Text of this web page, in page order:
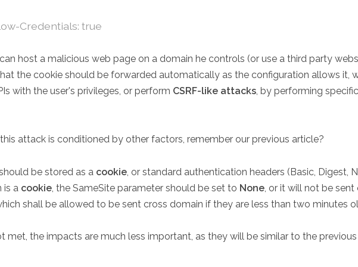
Credentials: true
host a malicious web page on a domain he controls (or use a third party
the cookie should be forwarded automatically as the configuration allows it,
with the user's privileges, or perform CSRF-like attacks, by performing
attack is conditioned by other factors, remember our previous article?
be stored as a cookie , or standard authentication headers (Basic, Digest,
is a cookie , the SameSite parameter should be set to None , or it will not be
shall be allowed to be sent cross domain if they are less than two minutes
met, the impacts are much less important, as they will be similar to the